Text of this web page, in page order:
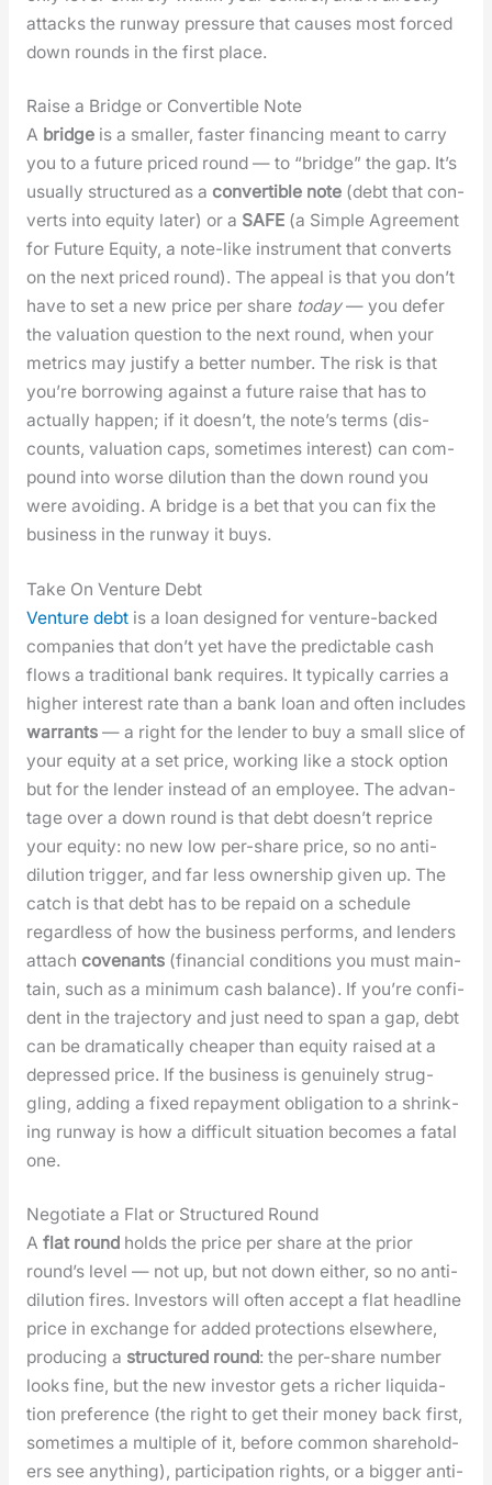
attacks the run­way pres­sure that caus­es most forced
down rounds in the first place.
Raise a Bridge or Convertible Note
A bridgeis a small­er, faster financ­ing meant to car­ry
you to a future priced round — to “bridge” the gap. It’s
usu­al­ly struc­tured as a con­vert­ible note(debt that con­
verts into equi­ty lat­er) or a SAFE(a Sim­ple Agree­ment
for Future Equi­ty, a note-like instru­ment that con­verts
on the next priced round). The appeal is that you don’t
have to set a new price per share today— you defer
the val­u­a­tion ques­tion to the next round, when your
met­rics may jus­ti­fy a bet­ter num­ber. The risk is that
you’re bor­row­ing against a future raise that has to
actu­al­ly hap­pen; if it does­n’t, the note’s terms (dis­
counts, val­u­a­tion caps, some­times inter­est) can com­
pound into worse dilu­tion than the down round you
were avoid­ing. A bridge is a bet that you can fix the
busi­ness in the run­way it buys.
Take On Venture Debt
Ven­ture debtis a loan designed for ven­ture-backed
com­pa­nies that don’t yet have the pre­dictable cash
flows a tra­di­tion­al bank requires. It typ­i­cal­ly car­ries a
high­er inter­est rate than a bank loan and often includes
war­rants— a right for the lender to buy a small slice of
your equi­ty at a set price, work­ing like a stock option
but for the lender instead of an employ­ee. The advan­
tage over a down round is that debt does­n’t reprice
your equi­ty: no new low per-share price, so no anti-
dilu­tion trig­ger, and far less own­er­ship giv­en up. The
catch is that debt has to be repaid on a sched­ule
regard­less of how the busi­ness per­forms, and lenders
attach covenants(finan­cial con­di­tions you must main­
tain, such as a min­i­mum cash bal­ance). If you’re con­fi­
dent in the tra­jec­to­ry and just need to span a gap, debt
can be dra­mat­i­cal­ly cheap­er than equi­ty raised at a
depressed price. If the busi­ness is gen­uine­ly strug­
gling, adding a fixed repay­ment oblig­a­tion to a shrink­
ing run­way is how a dif­fi­cult sit­u­a­tion becomes a fatal
one.
Negotiate a Flat or Structured Round
A flat roundholds the price per share at the pri­or
round’s lev­el — not up, but not down either, so no anti-
dilu­tion fires. Investors will often accept a flat head­line
price in exchange for added pro­tec­tions else­where,
pro­duc­ing a struc­tured round: the per-share num­ber
looks fine, but the new investor gets a rich­er liq­ui­da­
tion pref­er­ence (the right to get their mon­ey back first,
some­times a mul­ti­ple of it, before com­mon share­hold­
ers see any­thing), par­tic­i­pa­tion rights, or a big­ger anti-